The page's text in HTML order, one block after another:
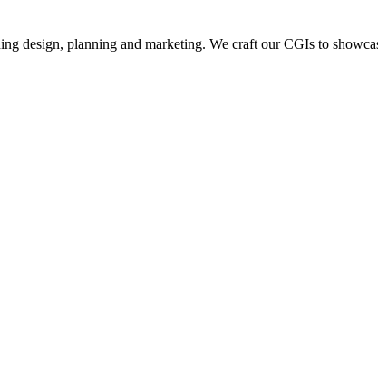
design, planning and marketing. We craft our CGIs to